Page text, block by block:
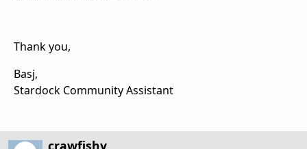
Thank you,
Basj,
Stardock Community Assistant
crawfishy